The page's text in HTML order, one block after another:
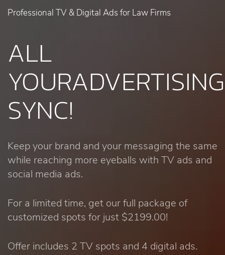
Professional TV & Digital Ads for Law Firms
ALL
YOURADVERTISING
SYNC!
Keep your brand and your messaging the same
while reaching more eyeballs with TV ads and
social media ads.
For a limited time, get our full package of
customized spots for just $2199.00!
Offer includes 2 TV spots and 4 digital ads.